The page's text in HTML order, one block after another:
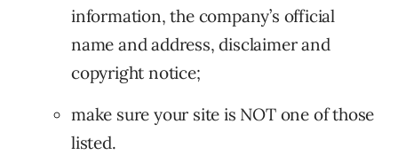
information, the company’s official
name and address, disclaimer and
copyright notice;
make sure your site is NOT one of those
listed.